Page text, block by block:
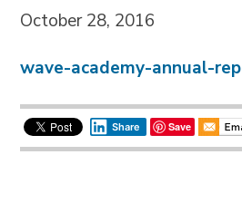
October 28, 2016
wave-academy-annual-
Share Save